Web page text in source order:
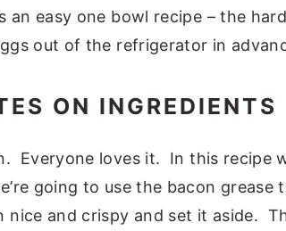
an easy one bowl recipe – the
out of the refrigerator in
ON INGREDIENTS
Everyone loves it. In this recipe
going to use the bacon
nice and crispy and set it aside.